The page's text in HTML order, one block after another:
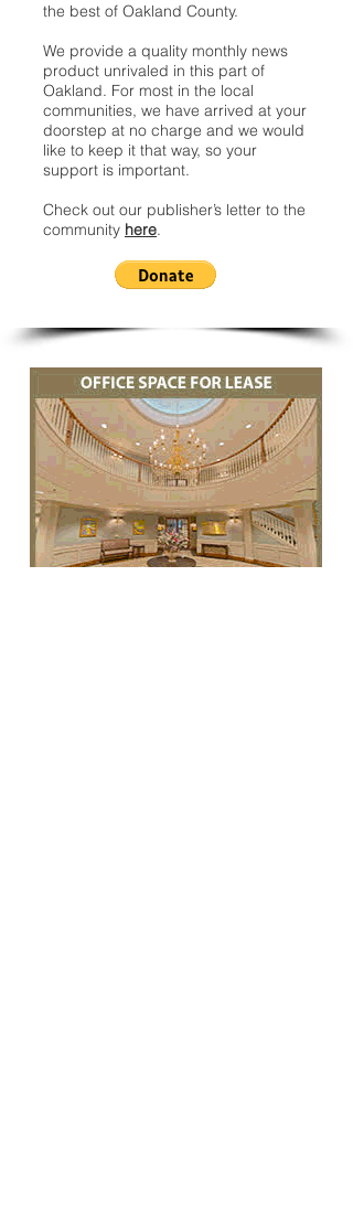
the best of Oakland County.
We provide a quality monthly news
product unrivaled in this part of
Oakland. For most in the local
communities, we have arrived at your
doorstep at no charge and we would
like to keep it that way, so your
support is important.
Check out our publisher’s letter to the
community here.